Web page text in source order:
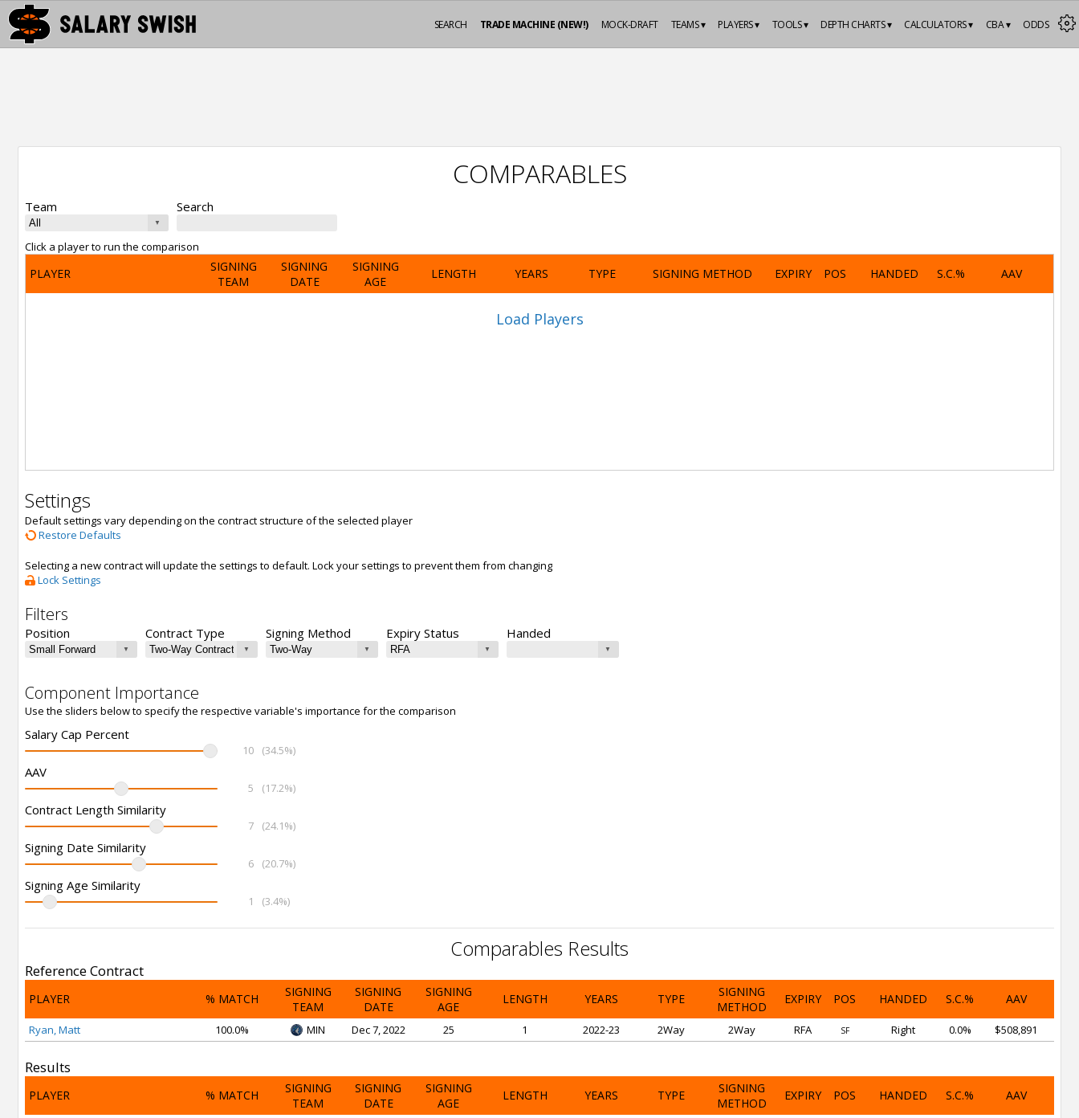
ODDS
CBA ▾
CALCULATORS ▾
DEPTH CHARTS ▾
TOOLS ▾
PLAYERS ▾
TEAMS ▾
MOCK-DRAFT
TRADE MACHINE (NEW!)
SEARCH
COMPARABLES
Team Search
Click a player to run the comparison
PLAYER
SIGNING
TEAM
SIGNING
DATE
SIGNING
AGE
LENGTH YEARS TYPE SIGNING METHOD EXPIRY POS HANDED S.C.% AAV
Load Players
Settings
Default settings vary depending on the contract structure of the selected player
Restore Defaults
Selecting a new contract will update the settings to default. Lock your settings to prevent them from changing
Lock Settings
Filters
Position Contract Type Signing Method Expiry Status Handed
Component Importance
Use the sliders below to specify the respective variable's importance for the comparison
Salary Cap Percent
10 (34.5%)
AAV
5 (17.2%)
Contract Length Similarity
7 (24.1%)
Signing Date Similarity
6 (20.7%)
Signing Age Similarity
1 (3.4%)
Comparables Results
Reference Contract
PLAYER % MATCH
SIGNING
TEAM
SIGNING
DATE
SIGNING
AGE
LENGTH YEARS TYPE
SIGNING
METHOD
EXPIRY POS HANDED S.C.% AAV
Ryan, Matt 100.0% MIN Dec 7, 2022 25 1 2022-23 2Way 2Way RFA SF Right 0.0% $508,891
Results
PLAYER % MATCH
SIGNING
TEAM
SIGNING
DATE
SIGNING
AGE
LENGTH YEARS TYPE
SIGNING
METHOD
EXPIRY POS HANDED S.C.% AAV